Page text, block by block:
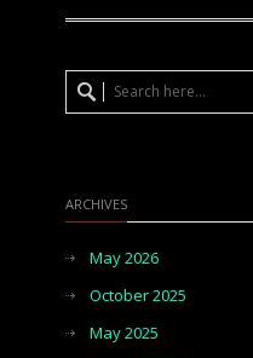
ARCHIVES
May 2026
October 2025
May 2025